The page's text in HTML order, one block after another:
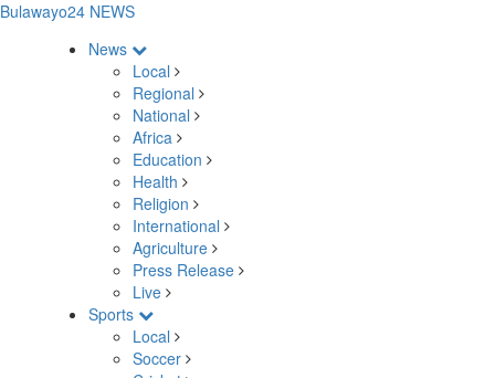
Bulawayo24 NEWS
News
Local
Regional
National
Africa
Education
Health
Religion
International
Agriculture
Press Release
Live
Sports
Local
Soccer